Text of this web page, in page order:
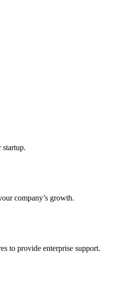
startup.
company’s growth.
to provide enterprise support.